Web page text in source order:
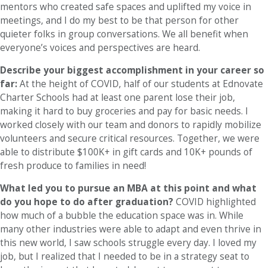
mentors who created safe spaces and uplifted my voice in
meetings, and I do my best to be that person for other
quieter folks in group conversations. We all benefit when
everyone’s voices and perspectives are heard.
Describe your biggest accomplishment in your career so
far:At the height of COVID, half of our students at Ednovate
Charter Schools had at least one parent lose their job,
making it hard to buy groceries and pay for basic needs. I
worked closely with our team and donors to rapidly mobilize
volunteers and secure critical resources. Together, we were
able to distribute $100K+ in gift cards and 10K+ pounds of
fresh produce to families in need!
What led you to pursue an MBA at this point and what
do you hope to do after graduation? COVID highlighted
how much of a bubble the education space was in. While
many other industries were able to adapt and even thrive in
this new world, I saw schools struggle every day. I loved my
job, but I realized that I needed to be in a strategy seat to